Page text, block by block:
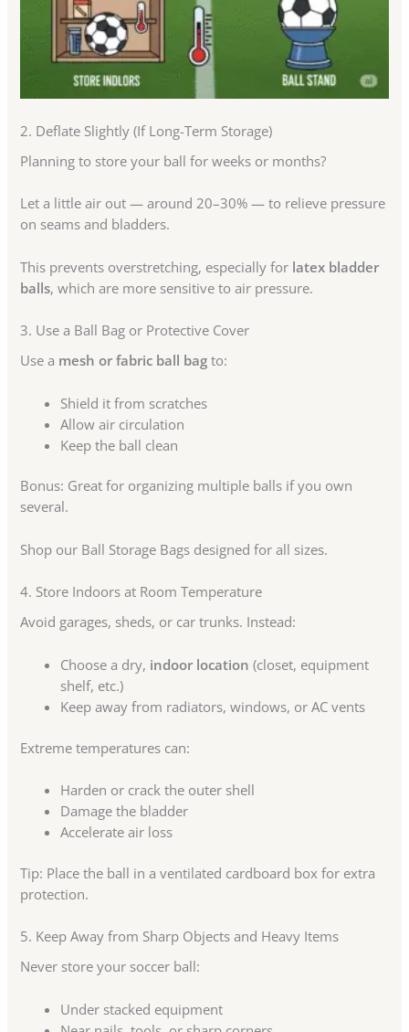
2. Deflate Slightly (If Long-Term Storage)
Planning to store your ball for weeks or months?
Let a little air out — around 20–30% — to relieve pressure
on seams and bladders.
This prevents overstretching, especially for latex bladder
balls, which are more sensitive to air pressure.
3. Use a Ball Bag or Protective Cover
Use a mesh or fabric ball bag to:
Shield it from scratches
Allow air circulation
Keep the ball clean
Bonus: Great for organizing multiple balls if you own
several.
Shop our Ball Storage Bags designed for all sizes.
4. Store Indoors at Room Temperature
Avoid garages, sheds, or car trunks. Instead:
Choose a dry, indoor location (closet, equipment
shelf, etc.)
Keep away from radiators, windows, or AC vents
Extreme temperatures can:
Harden or crack the outer shell
Damage the bladder
Accelerate air loss
Tip: Place the ball in a ventilated cardboard box for extra
protection.
5. Keep Away from Sharp Objects and Heavy Items
Never store your soccer ball:
Under stacked equipment